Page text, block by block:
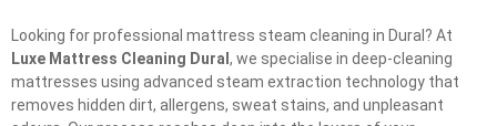
Looking for professional mattress steam cleaning in Dural? At
Luxe Mattress Cleaning Dural , we specialise in deep-cleaning
mattresses using advanced steam extraction technology that
removes hidden dirt, allergens, sweat stains, and unpleasant